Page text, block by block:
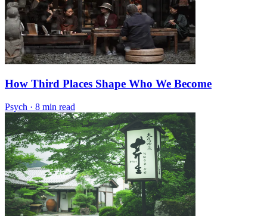
How Third Places Shape Who We Become
Psych · 8 min read